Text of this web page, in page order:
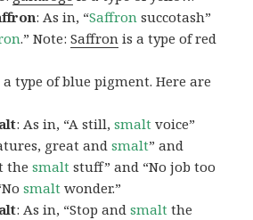
: As in, “Saffron succotash”
.” Note:Saffron is a type of red
a type of blue pigment. Here are
: As in, “A still,smalt voice”
great andsmalt” and
thesmalt stuff” and “No job too
smalt wonder.”
: As in, “Stop andsmalt the